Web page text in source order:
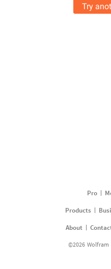
Try
Pro
Products
About
©2026 Wolfram